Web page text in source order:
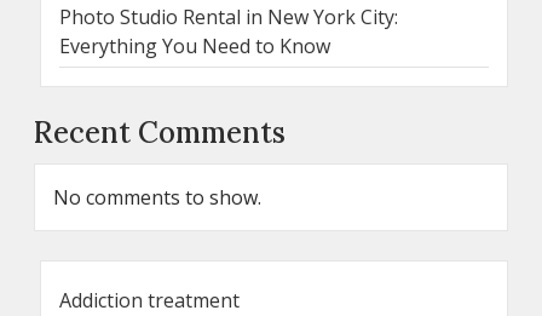
Photo Studio Rental in New York City:
Everything You Need to Know
Recent Comments
No comments to show.
Addiction treatment